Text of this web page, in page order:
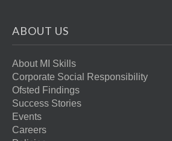
ABOUT US
About MI Skills
Corporate Social Responsibility
Ofsted Findings
Success Stories
Events
Careers